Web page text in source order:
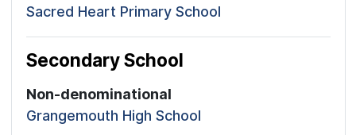
Sacred Heart Primary School
Secondary School
Non-denominational
Grangemouth High School